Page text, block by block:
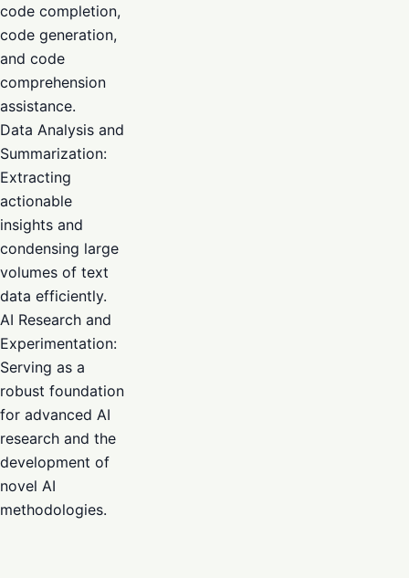
code completion,
code generation,
and code
comprehension
assistance.
Data Analysis and
Summarization:
Extracting
actionable
insights and
condensing large
volumes of text
data efficiently.
AI Research and
Experimentation:
Serving as a
robust foundation
for advanced AI
research and the
development of
novel AI
methodologies.